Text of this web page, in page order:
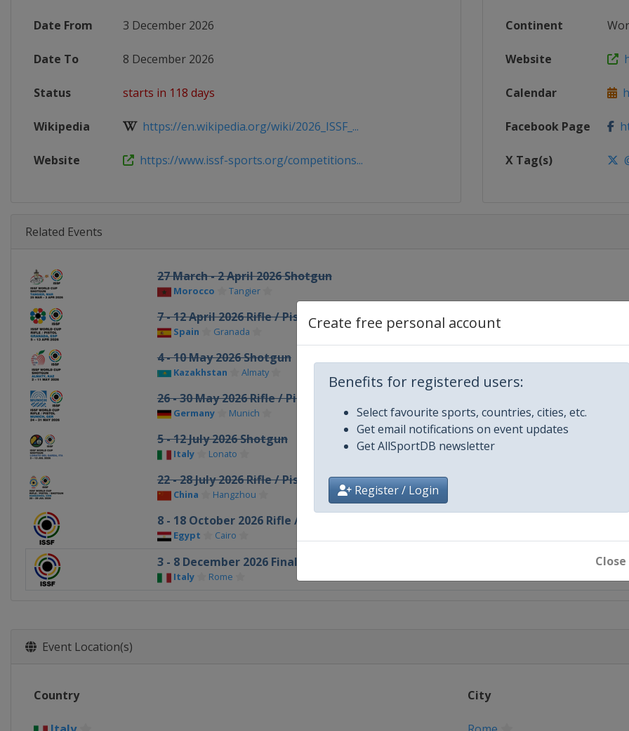
Create free personal account
Benefits for registered users:
Select favourite sports, countries, cities, etc.
Get email notifications on event updates
Get AllSportDB newsletter
Register / Login
Close
Date From 3 December 2026
Date To 8 December 2026
Status starts in 118 days
Wikipedia https://en.wikipedia.org/wiki/2026_ISSF_...
Website https://www.issf-sports.org/competitions...
Continent
Website
Calendar
Facebook Page
X Tag(s)
Related Events
27 March - 2 April 2026 Shotgun
Morocco Tangier
7 - 12 April 2026 Rifle / Pistol
Spain Granada
4 - 10 May 2026 Shotgun
Kazakhstan Almaty
26 - 30 May 2026 Rifle / Pistol
Germany Munich
5 - 12 July 2026 Shotgun
Italy Lonato
22 - 28 July 2026 Rifle / Pistol / Shotgun
China Hangzhou
8 - 18 October 2026 Rifle / Pistol
Egypt Cairo
3 - 8 December 2026 Final
Italy Rome
Event Location(s)
Country City